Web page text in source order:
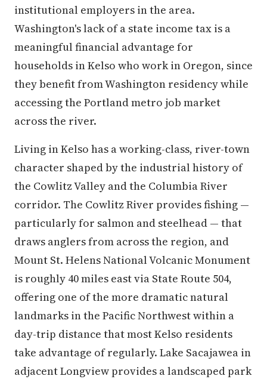
institutional employers in the area.
Washington's lack of a state income tax is a
meaningful financial advantage for
households in Kelso who work in Oregon, since
they benefit from Washington residency while
accessing the Portland metro job market
across the river.
Living in Kelso has a working-class, river-town
character shaped by the industrial history of
the Cowlitz Valley and the Columbia River
corridor. The Cowlitz River provides fishing —
particularly for salmon and steelhead — that
draws anglers from across the region, and
Mount St. Helens National Volcanic Monument
is roughly 40 miles east via State Route 504,
offering one of the more dramatic natural
landmarks in the Pacific Northwest within a
day-trip distance that most Kelso residents
take advantage of regularly. Lake Sacajawea in
adjacent Longview provides a landscaped park